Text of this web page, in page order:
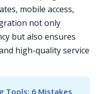
mobile access,
not only
but also ensures
high-quality service
Tools: 6 Mistakes